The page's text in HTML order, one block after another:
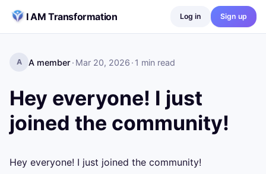
I AM Transformation
Log in Sign up
A A member· Mar 20, 2026 · 1 min read
Hey everyone! I just
joined the community!
Hey everyone! I just joined the community!